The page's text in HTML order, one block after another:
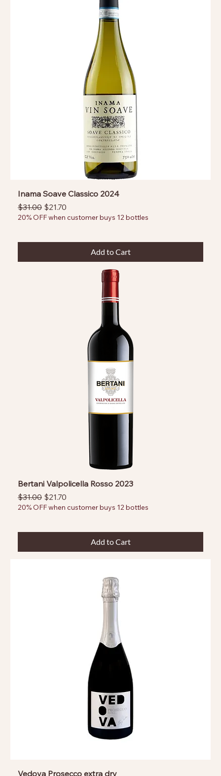
Inama Soave Classico 2024
Regular Price
$31.00 Sale Price
$21.70
20% OFF when customer buys 12 bottles
Add to Cart
Bertani Valpolicella Rosso 2023
Regular Price
$31.00 Sale Price
$21.70
20% OFF when customer buys 12 bottles
Add to Cart
Vedova Prosecco extra dry